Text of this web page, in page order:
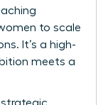
to scale
It’s a high-
meets a
strategic